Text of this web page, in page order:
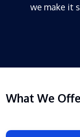
we make it
What We